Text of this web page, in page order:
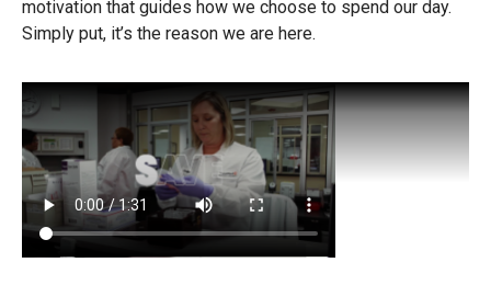
motivation that guides how we choose to spend our day.
Simply put, it’s the reason we are here.